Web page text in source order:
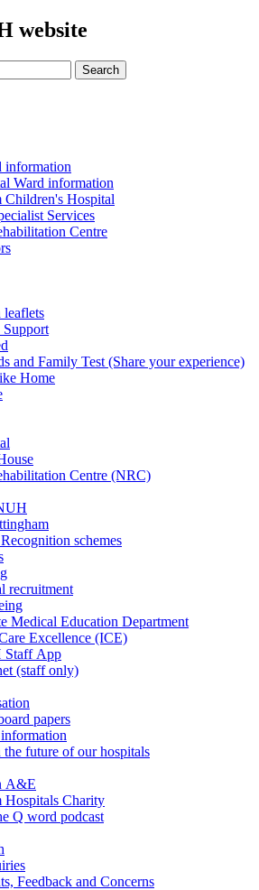
website
information
Ward information
Children's Hospital
Services
Centre
and Family Test (Share your experience)
Home
Centre (NRC)
schemes
recruitment
Medical Education Department
Excellence (ICE)
Staff App
(staff only)
papers
future of our hospitals
A&E
Hospitals Charity
Q word podcast
Feedback and Concerns